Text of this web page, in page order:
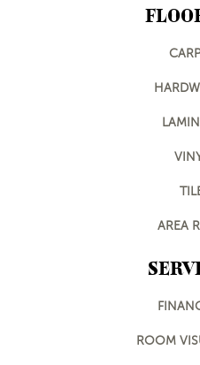
AREA
ROOM